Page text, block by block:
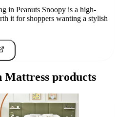
in Peanuts Snoopy is a high-
it for shoppers wanting a stylish
Mattress products